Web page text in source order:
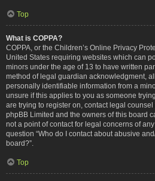
Top
What is COPPA?
COPPA, or the Children’s Online Privacy
United States requiring websites which can
minors under the age of 13 to have written
method of legal guardian acknowledgment,
personally identifiable information from a
unsure if this applies to you as someone
are trying to register on, contact legal
phpBB Limited and the owners of this board
not a point of contact for legal concerns of
question “Who do I contact about abusive
board?”.
Top